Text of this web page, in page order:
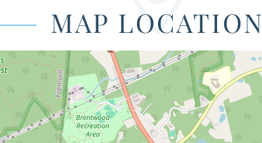
MAP LOCATION